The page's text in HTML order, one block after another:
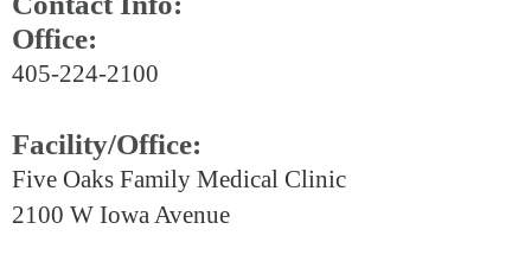
Office:
405-224-2100
Facility/Office:
Five Oaks Family Medical Clinic
2100 W Iowa Avenue